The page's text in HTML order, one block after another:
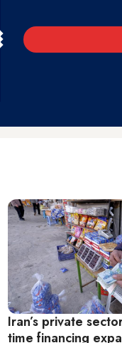
Iran’s private
time financing